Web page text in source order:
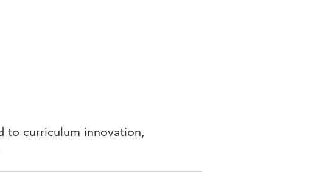
to curriculum innovation,